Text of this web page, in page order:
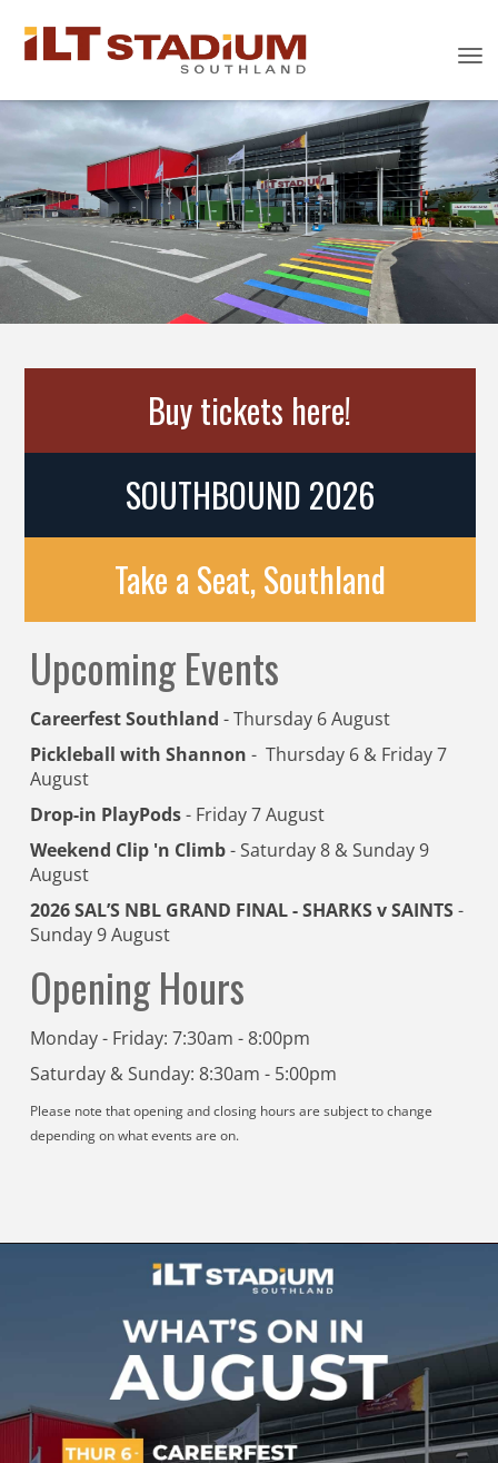
Buy tickets here!
SOUTHBOUND 2026
Take a Seat, Southland
Upcoming Events
Careerfest Southland - Thursday 6 August
Pickleball with Shannon - Thursday 6 & Friday 7
August
Drop-in PlayPods- Friday 7 August
Weekend Clip 'n Climb- Saturday 8 & Sunday 9
August
2026 SAL’S NBL GRAND FINAL - SHARKS v SAINTS-
Sunday 9 August
Opening Hours
Monday - Friday: 7:30am - 8:00pm
Saturday & Sunday: 8:30am - 5:00pm
Please note that opening and closing hours are subject to change
depending on what events are on.